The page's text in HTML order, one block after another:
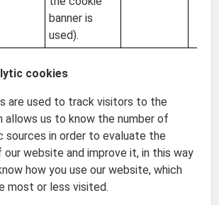
banner is
used).
cookies
are used to track visitors to the
allows us to know the number of
sources in order to evaluate the
website and improve it, in this way
how you use our website, which
most or less visited.